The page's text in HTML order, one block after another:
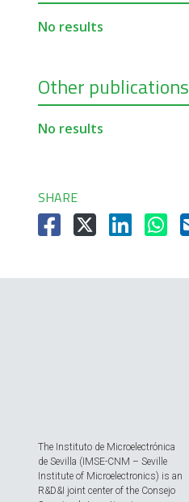
No results
Other publications
No results
SHARE
The Instituto de Microelectrónica
de Sevilla (IMSE-CNM – Seville
Institute of Microelectronics) is an
R&D&I joint center of the Consejo